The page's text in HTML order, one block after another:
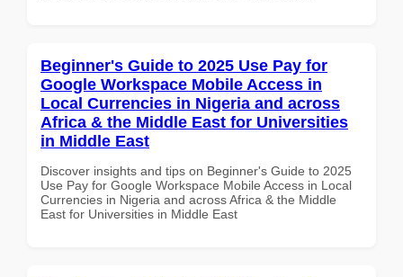
Beginner's Guide to 2025 Use Pay for
Google Workspace Mobile Access in
Local Currencies in Nigeria and across
Africa & the Middle East for Universities
in Middle East
Discover insights and tips on Beginner's Guide to 2025
Use Pay for Google Workspace Mobile Access in Local
Currencies in Nigeria and across Africa & the Middle
East for Universities in Middle East